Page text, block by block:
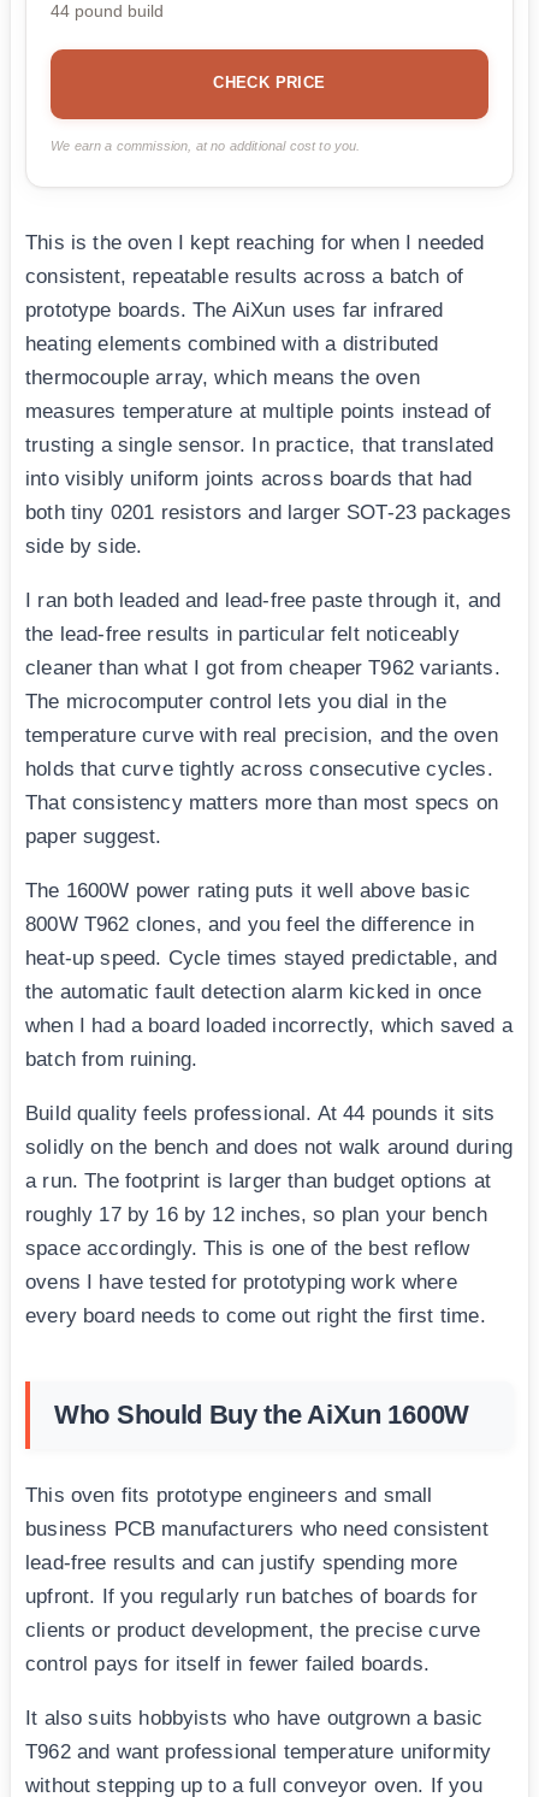
44 pound build
CHECK PRICE
We earn a commission, at no additional cost to you.
This is the oven I kept reaching for when I needed
consistent, repeatable results across a batch of
prototype boards. The AiXun uses far infrared
heating elements combined with a distributed
thermocouple array, which means the oven
measures temperature at multiple points instead of
trusting a single sensor. In practice, that translated
into visibly uniform joints across boards that had
both tiny 0201 resistors and larger SOT-23 packages
side by side.
I ran both leaded and lead-free paste through it, and
the lead-free results in particular felt noticeably
cleaner than what I got from cheaper T962 variants.
The microcomputer control lets you dial in the
temperature curve with real precision, and the oven
holds that curve tightly across consecutive cycles.
That consistency matters more than most specs on
paper suggest.
The 1600W power rating puts it well above basic
800W T962 clones, and you feel the difference in
heat-up speed. Cycle times stayed predictable, and
the automatic fault detection alarm kicked in once
when I had a board loaded incorrectly, which saved a
batch from ruining.
Build quality feels professional. At 44 pounds it sits
solidly on the bench and does not walk around during
a run. The footprint is larger than budget options at
roughly 17 by 16 by 12 inches, so plan your bench
space accordingly. This is one of the best reflow
ovens I have tested for prototyping work where
every board needs to come out right the first time.
Who Should Buy the AiXun 1600W
This oven fits prototype engineers and small
business PCB manufacturers who need consistent
lead-free results and can justify spending more
upfront. If you regularly run batches of boards for
clients or product development, the precise curve
control pays for itself in fewer failed boards.
It also suits hobbyists who have outgrown a basic
T962 and want professional temperature uniformity
without stepping up to a full conveyor oven. If you